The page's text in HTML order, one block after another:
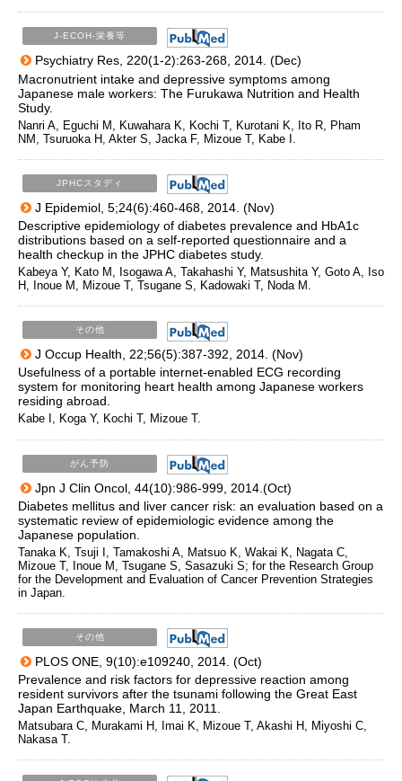
J-ECOH-栄養等
Psychiatry Res, 220(1-2):263-268, 2014. (Dec)
Macronutrient intake and depressive symptoms among
Japanese male workers: The Furukawa Nutrition and Health
Study.
Nanri A, Eguchi M, Kuwahara K, Kochi T, Kurotani K, Ito R, Pham
NM, Tsuruoka H, Akter S, Jacka F, Mizoue T, Kabe I.
JPHCスタディ
J Epidemiol, 5;24(6):460-468, 2014. (Nov)
Descriptive epidemiology of diabetes prevalence and HbA1c
distributions based on a self-reported questionnaire and a
health checkup in the JPHC diabetes study.
Kabeya Y, Kato M, Isogawa A, Takahashi Y, Matsushita Y, Goto A, Iso
H, Inoue M, Mizoue T, Tsugane S, Kadowaki T, Noda M.
その他
J Occup Health, 22;56(5):387-392, 2014. (Nov)
Usefulness of a portable internet-enabled ECG recording
system for monitoring heart health among Japanese workers
residing abroad.
Kabe I, Koga Y, Kochi T, Mizoue T.
がん予防
Jpn J Clin Oncol, 44(10):986-999, 2014.(Oct)
Diabetes mellitus and liver cancer risk: an evaluation based on a
systematic review of epidemiologic evidence among the
Japanese population.
Tanaka K, Tsuji I, Tamakoshi A, Matsuo K, Wakai K, Nagata C,
Mizoue T, Inoue M, Tsugane S, Sasazuki S; for the Research Group
for the Development and Evaluation of Cancer Prevention Strategies
in Japan.
その他
PLOS ONE, 9(10):e109240, 2014. (Oct)
Prevalence and risk factors for depressive reaction among
resident survivors after the tsunami following the Great East
Japan Earthquake, March 11, 2011.
Matsubara C, Murakami H, Imai K, Mizoue T, Akashi H, Miyoshi C,
Nakasa T.